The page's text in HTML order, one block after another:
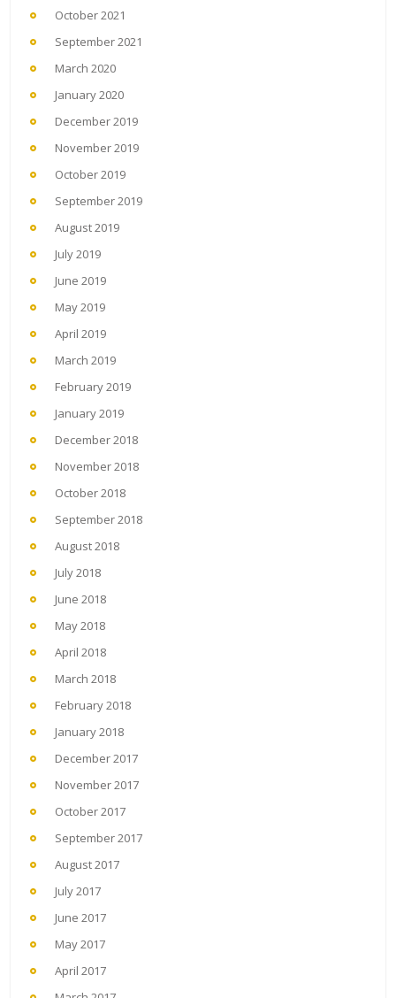
October 2021
September 2021
March 2020
January 2020
December 2019
November 2019
October 2019
September 2019
August 2019
July 2019
June 2019
May 2019
April 2019
March 2019
February 2019
January 2019
December 2018
November 2018
October 2018
September 2018
August 2018
July 2018
June 2018
May 2018
April 2018
March 2018
February 2018
January 2018
December 2017
November 2017
October 2017
September 2017
August 2017
July 2017
June 2017
May 2017
April 2017